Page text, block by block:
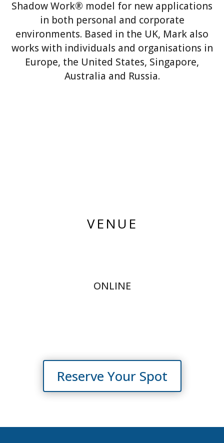
Shadow Work® model for new applications
in both personal and corporate
environments. Based in the UK, Mark also
works with individuals and organisations in
Europe, the United States, Singapore,
Australia and Russia.
VENUE
ONLINE
Reserve Your Spot